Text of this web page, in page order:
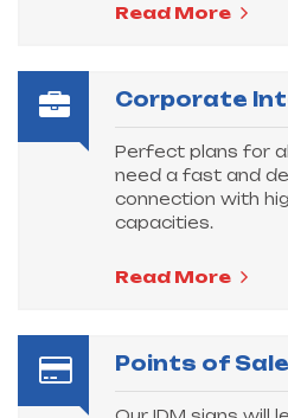
Read More
Corporate
Perfect plans for
need a fast and
connection with
capacities.
Read More
Points of Sale